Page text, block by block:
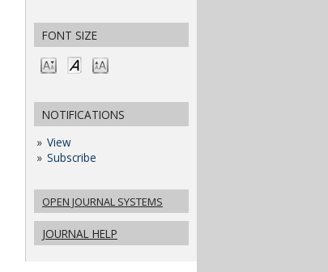
FONT SIZE
NOTIFICATIONS
View
Subscribe
OPEN JOURNAL SYSTEMS
JOURNAL HELP